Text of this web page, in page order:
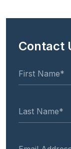
Contact